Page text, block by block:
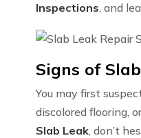
Inspections, and
Signs of
You may first
discolored flooring,
Slab Leak , don’t